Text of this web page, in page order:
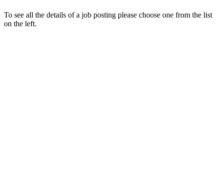
To see all the details of a job posting please choose one from the list
on the left.